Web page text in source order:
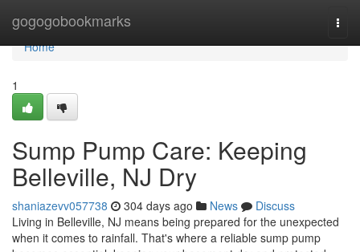
gogogobookmarks
Home
Home
1
Sump Pump Care: Keeping
Belleville, NJ Dry
shaniazevv057738 304 days ago News
Discuss
Living in Belleville, NJ means being prepared for the unexpected
when it comes to rainfall. That's where a reliable sump pump